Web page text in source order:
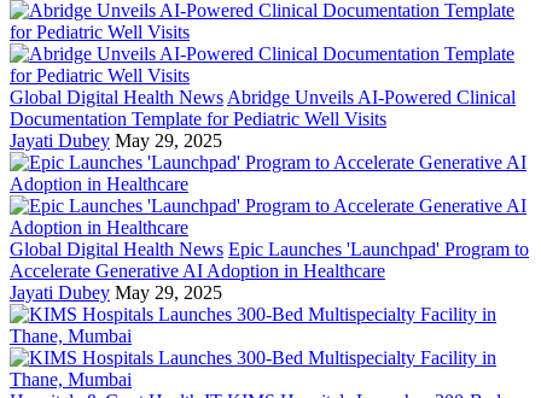
Global Digital Health News Abridge Unveils AI-Powered Clinical
Documentation Template for Pediatric Well Visits
Jayati Dubey May 29, 2025
Global Digital Health News Epic Launches 'Launchpad' Program to
Accelerate Generative AI Adoption in Healthcare
Jayati Dubey May 29, 2025